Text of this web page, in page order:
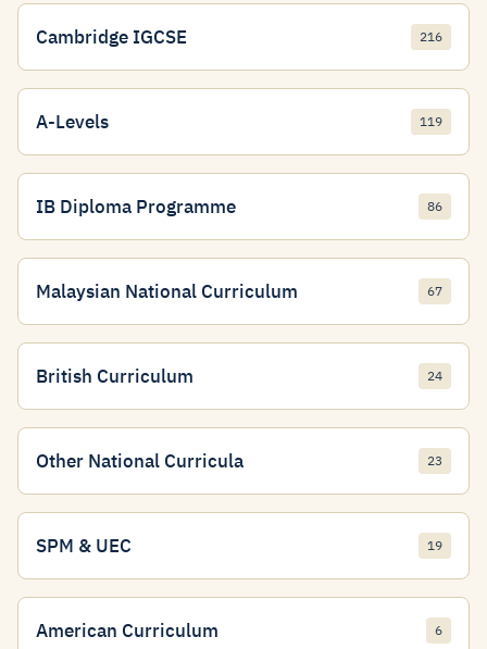
Cambridge IGCSE 216
A-Levels 119
IB Diploma Programme 86
Malaysian National Curriculum 67
British Curriculum 24
Other National Curricula 23
SPM & UEC 19
American Curriculum 6